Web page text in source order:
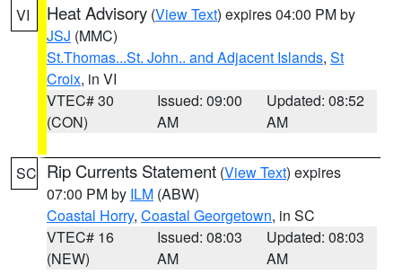
VI Heat Advisory (View Text) expires 04:00 PM by
JSJ (MMC)
St.Thomas...St. John.. and Adjacent Islands, St
Croix, in VI
VTEC# 30
(CON)
Issued: 09:00
AM
Updated: 08:52
AM
SC Rip Currents Statement (View Text) expires
07:00 PM by ILM (ABW)
Coastal Horry, Coastal Georgetown, in SC
VTEC# 16
(NEW)
Issued: 08:03
AM
Updated: 08:03
AM